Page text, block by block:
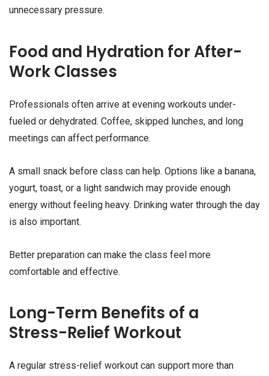
unnecessary pressure.
Food and Hydration for After-
Work Classes
Professionals often arrive at evening workouts under-
fueled or dehydrated. Coffee, skipped lunches, and long
meetings can affect performance.
A small snack before class can help. Options like a banana,
yogurt, toast, or a light sandwich may provide enough
energy without feeling heavy. Drinking water through the day
is also important.
Better preparation can make the class feel more
comfortable and effective.
Long-Term Benefits of a
Stress-Relief Workout
A regular stress-relief workout can support more than